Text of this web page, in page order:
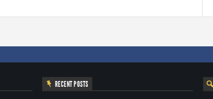
RECENT POSTS